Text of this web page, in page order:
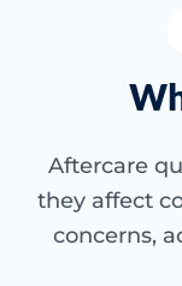
Aftercare
they affect
concerns,